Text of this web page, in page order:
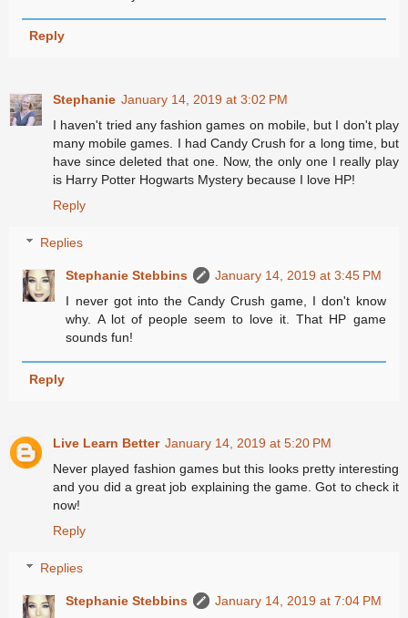
Reply
Stephanie January 14, 2019 at 3:02 PM
I haven't tried any fashion games on mobile, but I don't play
many mobile games. I had Candy Crush for a long time, but
have since deleted that one. Now, the only one I really play
is Harry Potter Hogwarts Mystery because I love HP!
Reply
Replies
Stephanie Stebbins
January 14, 2019 at 3:45 PM
I never got into the Candy Crush game, I don't know
why. A lot of people seem to love it. That HP game
sounds fun!
Reply
Live Learn Better January 14, 2019 at 5:20 PM
Never played fashion games but this looks pretty interesting
and you did a great job explaining the game. Got to check it
now!
Reply
Replies
Stephanie Stebbins
January 14, 2019 at 7:04 PM